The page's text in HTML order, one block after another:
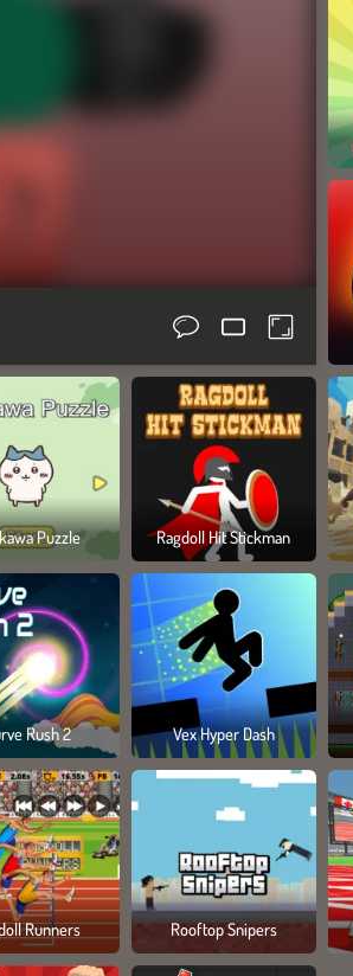
Puzzle Ragdoll Hit Stickman
Rush 2 Vex Hyper Dash
Runners Rooftop Snipers